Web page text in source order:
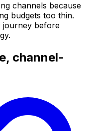
channels because
budgets too thin.
journey before
channel-